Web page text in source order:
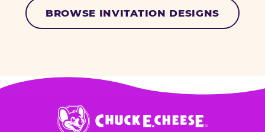
BROWSE INVITATION DESIGNS
Chuck
E.